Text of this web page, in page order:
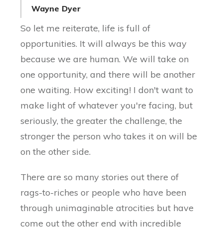
Wayne Dyer
So let me reiterate, life is full of
opportunities. It will always be this way
because we are human. We will take on
one opportunity, and there will be another
one waiting. How exciting! I don't want to
make light of whatever you're facing, but
seriously, the greater the challenge, the
stronger the person who takes it on will be
on the other side.
There are so many stories out there of
rags-to-riches or people who have been
through unimaginable atrocities but have
come out the other end with incredible